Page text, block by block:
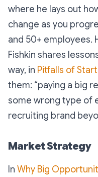
where he lays out
change as you
and 50+ employees.
Fishkin shares
way, in Pitfalls of
them: “paying a big
some wrong type of
recruiting brand
Market Strategy
In Why Big